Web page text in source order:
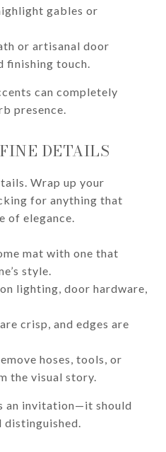
gables or
or artisanal door
finishing touch.
can completely
presence.
DETAILS
Wrap up your
for anything that
of elegance.
mat with one that
style.
lighting, door hardware,
crisp, and edges are
hoses, tools, or
the visual story.
an invitation—it should
distinguished.